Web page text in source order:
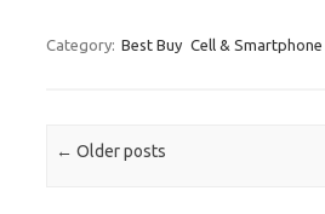
Category: Best Buy Cell & Smartphone
Post navigation
← Older posts